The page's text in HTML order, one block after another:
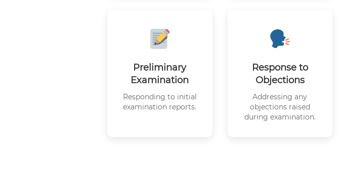
Preliminary
Examination
Responding to initial
examination reports.
Response to
Objections
Addressing any
objections raised
during examination.